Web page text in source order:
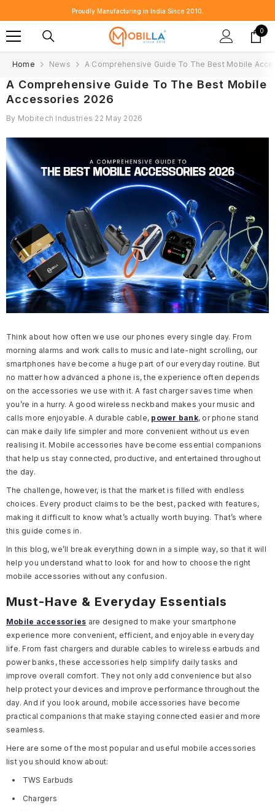
SKIP TO CONTENT
Proudly Manufacturing in India Since 2010.
0
0
Home News A Comprehensive Guide To The Best Mobile
A Comprehensive Guide To The Best Mobile
Accessories 2026
By Mobitech Industries 22 May 2026
Think about how often we use our phones every single day. From
morning alarms and work calls to music and late-night scrolling, our
smartphones have become a huge part of our everyday routine. But
no matter how advanced a phone is, the experience often depends
on the accessories we use with it. A fast charger saves time when
you’re in a hurry. A good wireless neckband makes your music and
calls more enjoyable. A durable cable, power bank, or phone stand
can make daily life simpler and more convenient without us even
realising it. Mobile accessories have become essential companions
that help us stay connected, productive, and entertained throughout
the day.
The challenge, however, is that the market is filled with endless
choices. Every product claims to be the best, packed with features,
making it difficult to know what’s actually worth buying. That’s where
this guide comes in.
In this blog, we’ll break everything down in a simple way, so that it will
help you understand what to look for and how to choose the right
mobile accessories without any confusion.
Must-Have & Everyday Essentials
Mobile accessories are designed to make your smartphone
experience more convenient, efficient, and enjoyable in everyday
life. From fast chargers and durable cables to wireless earbuds and
power banks, these accessories help simplify daily tasks and
improve overall comfort. They not only add convenience but also
help protect your devices and improve performance throughout the
day. And if you look around, mobile accessories have become
practical companions that make staying connected easier and more
seamless.
Here are some of the most popular and useful mobile accessories
list you should know about:
TWS Earbuds
Chargers